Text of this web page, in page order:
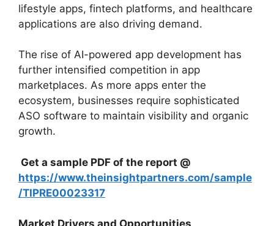
lifestyle apps, fintech platforms, and healthcare
applications are also driving demand.
The rise of AI-powered app development has
further intensified competition in app
marketplaces. As more apps enter the
ecosystem, businesses require sophisticated
ASO software to maintain visibility and organic
growth.
Get a sample PDF of the report @
https://www.theinsightpartners.com/sample
/TIPRE00023317
Market Drivers and Opportunities